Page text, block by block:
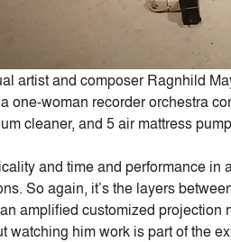
artist and composer Ragnhild
one-woman recorder orchestra
cleaner, and 5 air mattress
and time and performance
So again, it’s the layers
amplified customized projection
watching him work is part of the